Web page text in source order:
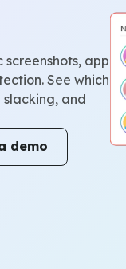
app
See which
and
demo